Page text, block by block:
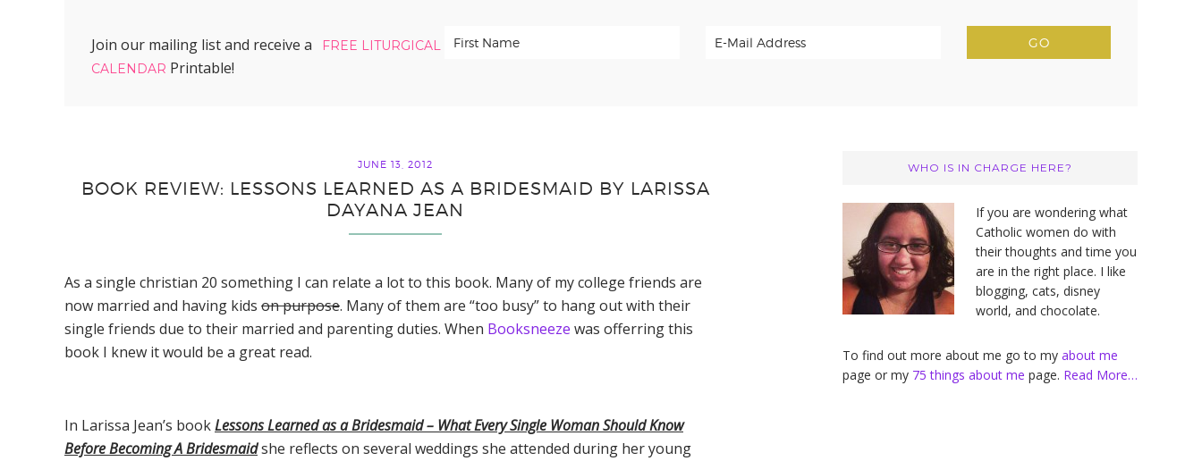
Join our mailing list and receive a
FREE LITURGICAL
CALENDAR Printable!
JUNE 13, 2012
BOOK REVIEW: LESSONS LEARNED AS A BRIDESMAID BY LARISSA
DAYANA JEAN
As a single christian 20 something I can relate a lot to this book. Many of my college friends are
now married and having kids on purpose. Many of them are “too busy” to hang out with their
single friends due to their married and parenting duties. When Booksneeze was offerring this
book I knew it would be a great read.
In Larissa Jean’s bookLessons Learned as a Bridesmaid – What Every Single Woman Should Know
Before Becoming A Bridesmaidshe reflects on several weddings she attended during her young
SidebarWHO IS IN CHARGE HERE?
If you are wondering what
Catholic women do with
their thoughts and time you
are in the right place. I like
blogging, cats, disney
world, and chocolate.
To find out more about me go to my about me
page or my 75 things about me page. Read More…